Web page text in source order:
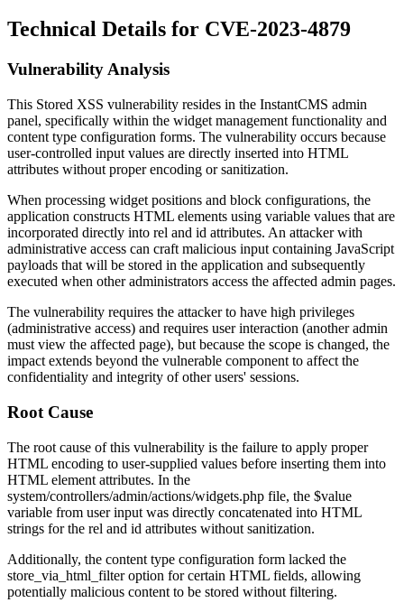
Technical Details for CVE-2023-4879
Vulnerability Analysis
This Stored XSS vulnerability resides in the InstantCMS admin
panel, specifically within the widget management functionality and
content type configuration forms. The vulnerability occurs because
user-controlled input values are directly inserted into HTML
attributes without proper encoding or sanitization.
When processing widget positions and block configurations, the
application constructs HTML elements using variable values that are
incorporated directly into rel and id attributes. An attacker with
administrative access can craft malicious input containing JavaScript
payloads that will be stored in the application and subsequently
executed when other administrators access the affected admin pages.
The vulnerability requires the attacker to have high privileges
(administrative access) and requires user interaction (another admin
must view the affected page), but because the scope is changed, the
impact extends beyond the vulnerable component to affect the
confidentiality and integrity of other users' sessions.
Root Cause
The root cause of this vulnerability is the failure to apply proper
HTML encoding to user-supplied values before inserting them into
HTML element attributes. In the
system/controllers/admin/actions/widgets.php file, the $value
variable from user input was directly concatenated into HTML
strings for the rel and id attributes without sanitization.
Additionally, the content type configuration form lacked the
store_via_html_filteroption for certain HTML fields, allowing
potentially malicious content to be stored without filtering.